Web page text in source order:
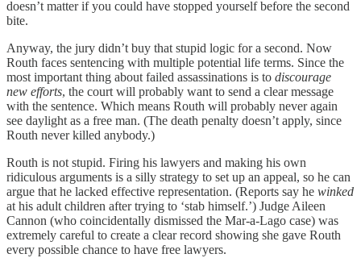
doesn’t matter if you could have stopped yourself before the second
bite.
Anyway, the jury didn’t buy that stupid logic for a second. Now
Routh faces sentencing with multiple potential life terms. Since the
most important thing about failed assassinations is to discourage
new efforts, the court will probably want to send a clear message
with the sentence. Which means Routh will probably never again
see daylight as a free man. (The death penalty doesn’t apply, since
Routh never killed anybody.)
Routh is not stupid. Firing his lawyers and making his own
ridiculous arguments is a silly strategy to set up an appeal, so he can
argue that he lacked effective representation. (Reports say he winked
at his adult children after trying to ‘stab himself.’) Judge Aileen
Cannon (who coincidentally dismissed the Mar-a-Lago case) was
extremely careful to create a clear record showing she gave Routh
every possible chance to have free lawyers.